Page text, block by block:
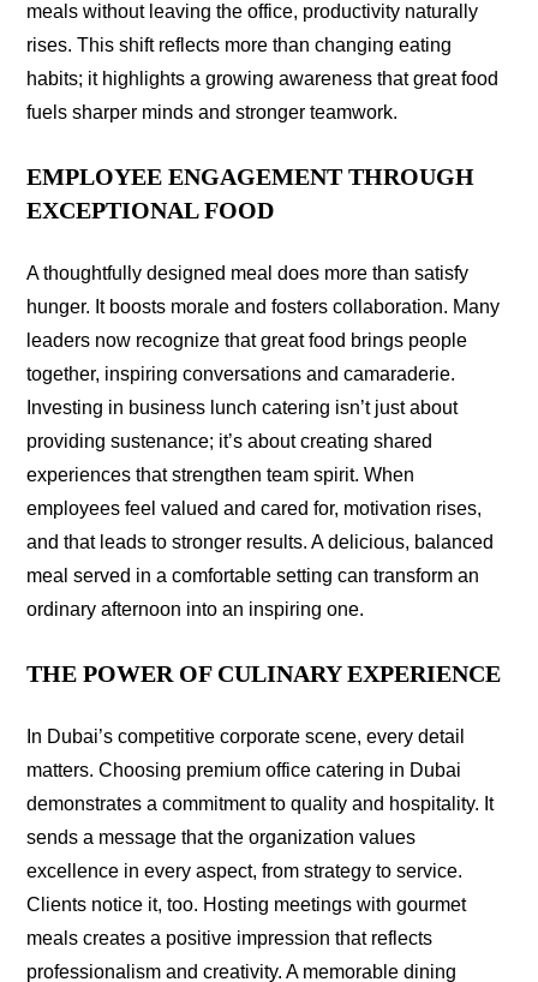
meals without leaving the office, productivity naturally
rises. This shift reflects more than changing eating
habits; it highlights a growing awareness that great food
fuels sharper minds and stronger teamwork.
EMPLOYEE ENGAGEMENT THROUGH
EXCEPTIONAL FOOD
A thoughtfully designed meal does more than satisfy
hunger. It boosts morale and fosters collaboration. Many
leaders now recognize that great food brings people
together, inspiring conversations and camaraderie.
Investing in business lunch catering isn’t just about
providing sustenance; it’s about creating shared
experiences that strengthen team spirit. When
employees feel valued and cared for, motivation rises,
and that leads to stronger results. A delicious, balanced
meal served in a comfortable setting can transform an
ordinary afternoon into an inspiring one.
THE POWER OF CULINARY EXPERIENCE
In Dubai’s competitive corporate scene, every detail
matters. Choosing premium office catering in Dubai
demonstrates a commitment to quality and hospitality. It
sends a message that the organization values
excellence in every aspect, from strategy to service.
Clients notice it, too. Hosting meetings with gourmet
meals creates a positive impression that reflects
professionalism and creativity. A memorable dining